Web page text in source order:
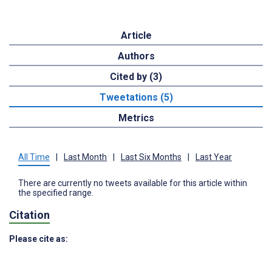
Article
Authors
Cited by (3)
Tweetations (5)
Metrics
All Time Last Month Last Six Months Last Year
There are currently no tweets available for this article within
the specified range.
Citation
Please cite as: